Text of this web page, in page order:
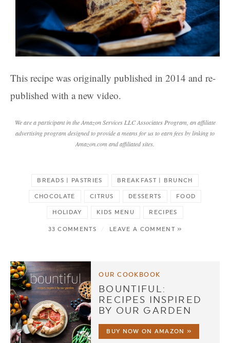
This recipe was originally published in 2014 and re-
published with a new video.
We are a participant in the Amazon Services LLC Associates Program, an affiliate
advertising program designed to provide a means for us to earn fees by linking to
Amazon.com and affiliated sites.
BREADS | PASTRIES BREAKFAST | BRUNCH
CHOCOLATE CITRUS DESSERTS FOOD
HOLIDAY KIDS MENU RECIPES
33 COMMENTS / LEAVE A COMMENT »
OUR COOKBOOK
BOUNTIFUL:
RECIPES INSPIRED
BY OUR GARDEN
BUY NOW ON AMAZON »